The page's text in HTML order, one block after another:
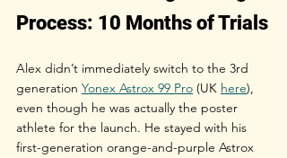
Process: 10 Months of Trials
Alex didn’t immediately switch to the 3rd
generation Yonex Astrox 99 Pro (UK here),
even though he was actually the poster
athlete for the launch. He stayed with his
first-generation orange-and-purple Astrox